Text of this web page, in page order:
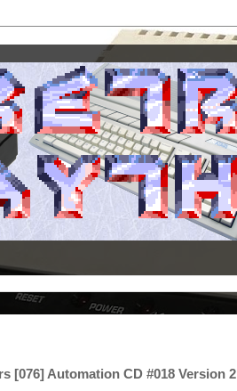
[076] Automation CD #018 Version 2